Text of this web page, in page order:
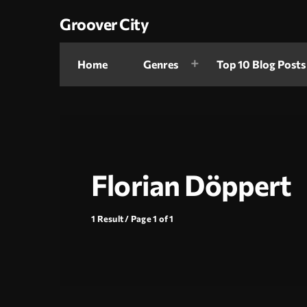
Groover City
Home Genres Top 10 Blog Posts
Florian Döppert
1 Result / Page 1 of 1